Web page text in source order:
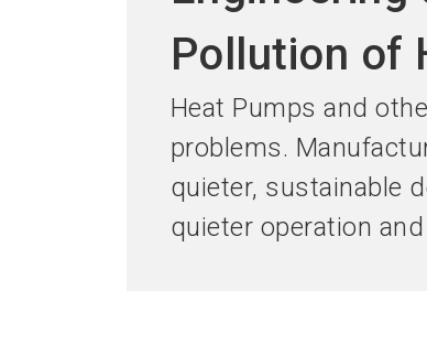
Pollution of
Heat Pumps and
problems.
quieter, sustainable
quieter operation